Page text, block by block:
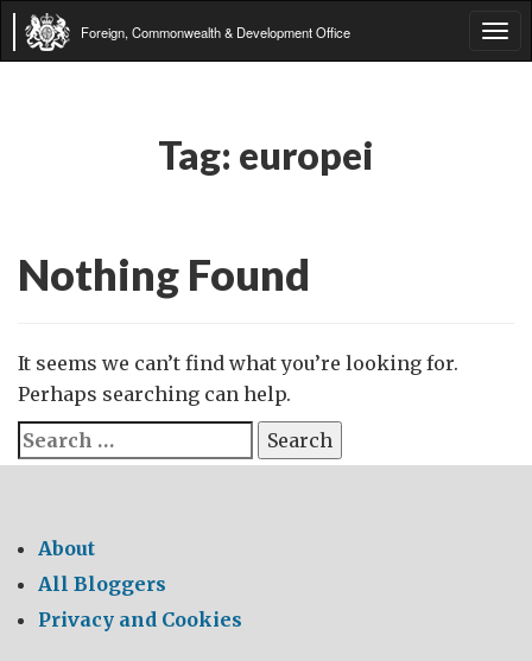
Foreign, Commonwealth & Development Office
Tag: europei
Nothing Found
It seems we can’t find what you’re looking for.
Perhaps searching can help.
Search
for:
About
All Bloggers
Privacy and Cookies